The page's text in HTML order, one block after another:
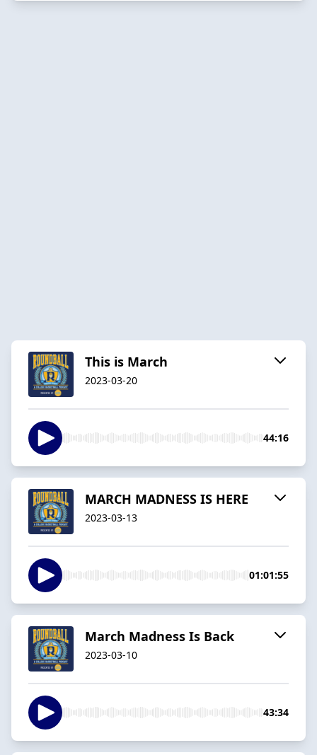
This is March
2023-03-20
44:16
MARCH MADNESS IS HERE
2023-03-13
01:01:55
March Madness Is Back
2023-03-10
43:34